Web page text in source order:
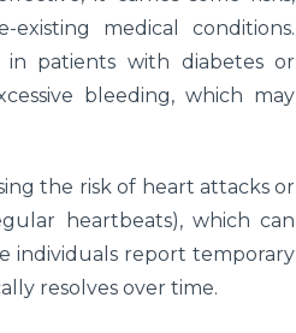
medical conditions.
in patients with diabetes or
bleeding, which may
the risk of heart attacks or
heartbeats), which can
individuals report temporary
resolves over time.